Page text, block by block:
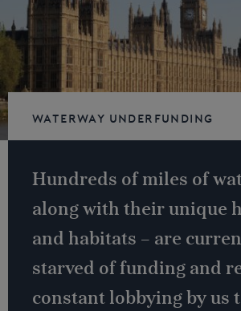
Waterway underfunding
Hundreds of miles of
along with their unique
and habitats – are
starved of funding and
constant lobbying by us